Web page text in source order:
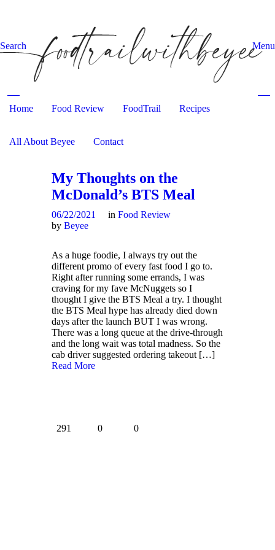
Search Menu
Search and hit enter ...
Home Food Review FoodTrail Recipes
All About Beyee Contact
My Thoughts on the
McDonald’s BTS Meal
06/22/2021 in Food Review
by Beyee
As a huge foodie, I always try out the
different promo of every fast food I go to.
Right after running some errands, I was
craving for my fave McNuggets so I
thought I give the BTS Meal a try. I thought
the BTS Meal hype has already died down
days after the launch BUT I was wrong.
There was a long queue at the drive-through
and the long wait was total madness. So the
cab driver suggested ordering takeout […]
Read More
291 0 0